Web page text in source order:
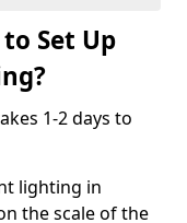
Set Up
1-2 days to
lighting in
the scale of the